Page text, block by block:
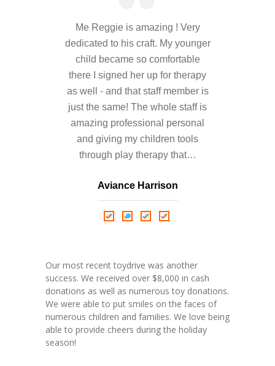
---- Social Skills Group with LFS summer 2012
---- Strike for Success Bowling Fundraiser June 8th
2012
---- Who am I Scrapbook Group 2012
---- Food Truck Toy Drive Event 2013
---- Haiti Trip
---- Individual Therapy
---- 2012 College Road Trip
---- Father and Son
Book an Appointment
D. Nance
Me Reggie is amazing ! Very
dedicated to his craft. My younger
child became so comfortable
there I signed her up for therapy
as well - and that staff member is
just the same! The whole staff is
amazing professional personal
and giving my children tools
through play therapy that…
Aviance Harrison
Roxana Almonte
Nathalie Springer
Our most recent toydrive was another
success. We received over $8,000 in cash
donations as well as numerous toy donations.
We were able to put smiles on the faces of
numerous children and families. We love being
able to provide cheers during the holiday
season!